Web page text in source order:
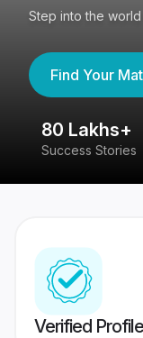
Step into the
Find Your
80 Lakhs+
Success Stories
Verified